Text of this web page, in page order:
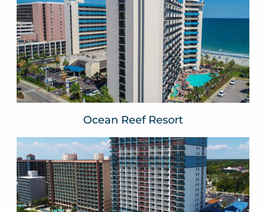
Ocean Reef Resort
Myrtle Beach, SC
VIEW WEBSITE
Ocean Reef Resort
Paradise Resort
Myrtle Beach, SC
VIEW WEBSITE